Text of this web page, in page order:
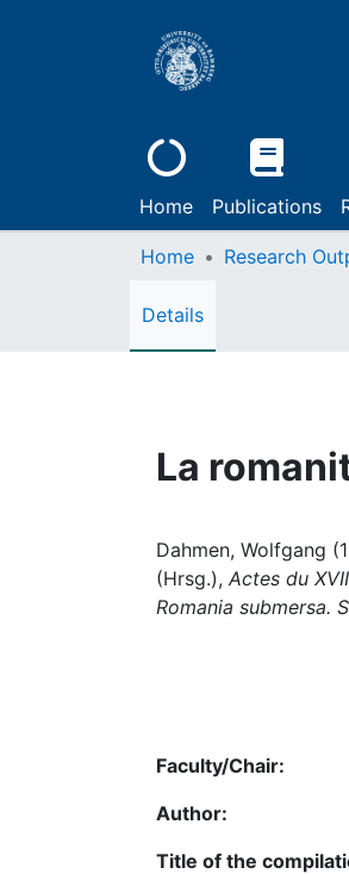
Home Publications
Home Research
Details
La
Dahmen, Wolfgang
(Hrsg.), Actes du
Romania submersa.
Faculty/Chair:
Author:
Title of the